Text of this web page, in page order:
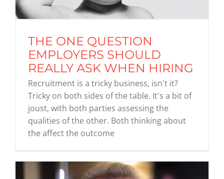
THE ONE QUESTION
EMPLOYERS SHOULD
REALLY ASK WHEN HIRING
Recruitment is a tricky business, isn't it?
Tricky on both sides of the table. It's a bit of
joust, with both parties assessing the
qualities of the other. Both thinking about
the affect the outcome